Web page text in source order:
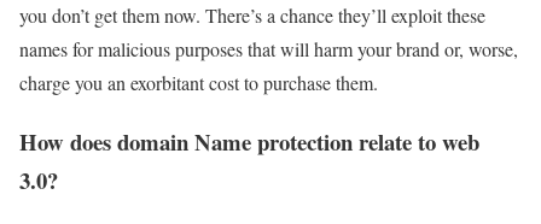
you don’t get them now. There’s a chance they’ll exploit these
names for malicious purposes that will harm your brand or, worse,
charge you an exorbitant cost to purchase them.
How does domain Name protection relate to web
3.0?